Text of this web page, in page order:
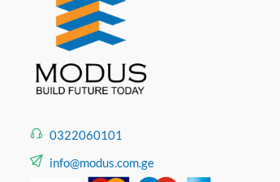
0322060101
info@modus.com.ge